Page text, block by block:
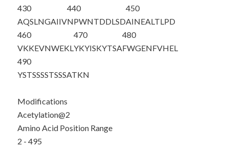
430
AQSLNGAIIV
440
NPWNTDDLSD
450
AINEALTLPD
460
VKKEVNWEKL
470
YKYISKYTSA
480
FWGENFVHEL
490
YSTSSSSTSSSATKN
Modifications
Acetylation@2
Amino Acid Position Range
2 - 495